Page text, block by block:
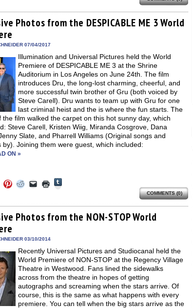
TwitterPinterest
(Opens
in
Reddit
(Opens
in
link
to
a
in
window)
in
new
window)
Tumblr
(Opens
in
Photos from the DESPICABLE ME 3 World
07/04/2017
Illumination and Universal Pictures held the World
Premiere of DESPICABLE ME 3 at the Shrine
Auditorium in Los Angeles on June 24th. The film
introduces Dru, the long-lost charming, cheerful, and
more successful twin brother of Gru (both voiced by
Steve Carell). Dru wants to team up with Gru for one
last criminal heist and the is where the fun starts. The
the film walked the carpet on this hot sunny day, which
Steve Carell, Kristen Wiig, Miranda Cosgrove, Dana
Slate, and Pharrell Williams (Original songs and
by). Joining them were guest, which included:
ON »
Twitter
Click
to
Pinterest
(Opens
in
Click
to
Reddit
(Opens
in
Click
to
link
to
a
in
window)
Click
to
in
new
window)
Tumblr
(Opens
in
COMMENTS (0)
Photos from the NON-STOP World
03/10/2014
Recently Universal Pictures and Studiocanal held the
World Premiere of NON-STOP at the Regency Village
Theatre in Westwood. Fans lined the sidewalks
across from the theatre in hopes of getting
autographs and screaming when the stars arrive. Of
course, this is the same as what happens with every
premiere. You can tell when the big stars arrive as the